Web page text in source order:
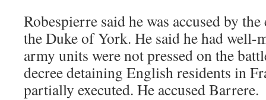
Robespierre said he was accused by
the Duke of York. He said he had well-
army units were not pressed on the
decree detaining English residents in
partially executed. He accused Barrere.